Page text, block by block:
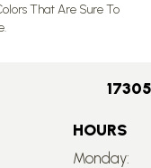
That Are Sure To
HOURS
Monday: